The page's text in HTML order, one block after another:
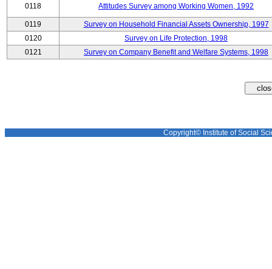
0118 Attitudes Survey among Working Women, 1992
0119
Survey on Household Financial Assets Ownership, 1997
0120
Survey on Life Protection, 1998
0121
Survey on Company Benefit and Welfare Systems, 1998
Copyright© Institute of Social